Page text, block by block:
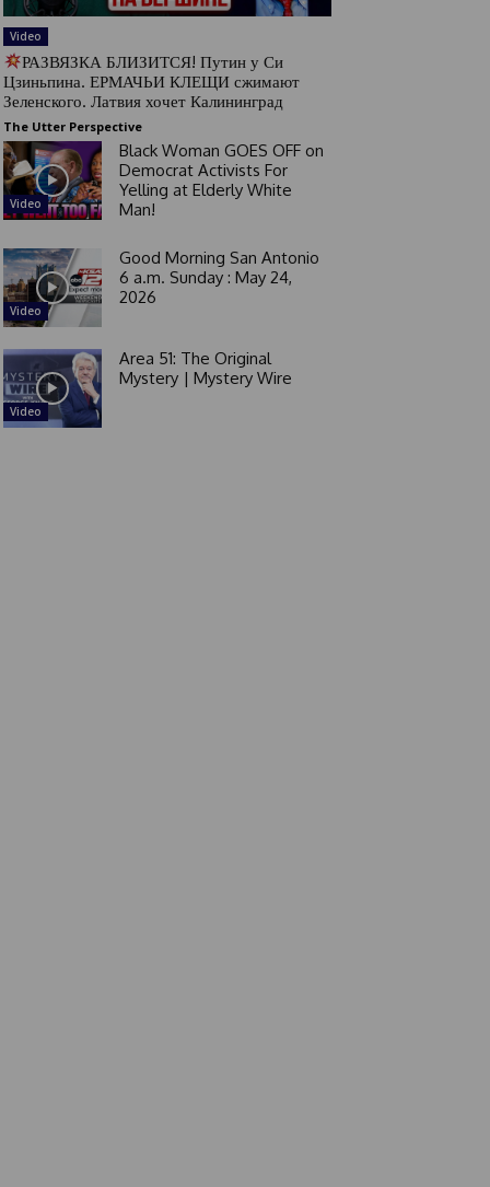
Video
РАЗВЯЗКА БЛИЗИТСЯ! Путин у Си
Цзиньпина. ЕРМАЧЬИ КЛЕЩИ сжимают
Зеленского. Латвия хочет Калининград
The Utter Perspective
Video
Black Woman GOES OFF on
Democrat Activists For
Yelling at Elderly White
Man!
Video
Good Morning San Antonio
6 a.m. Sunday : May 24,
2026
Video
Area 51: The Original
Mystery | Mystery Wire